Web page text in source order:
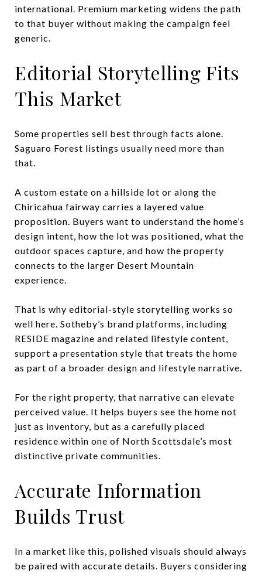
international. Premium marketing widens the path
to that buyer without making the campaign feel
generic.
Editorial Storytelling Fits
This Market
Some properties sell best through facts alone.
Saguaro Forest listings usually need more than
that.
A custom estate on a hillside lot or along the
Chiricahua fairway carries a layered value
proposition. Buyers want to understand the home’s
design intent, how the lot was positioned, what the
outdoor spaces capture, and how the property
connects to the larger Desert Mountain
experience.
That is why editorial-style storytelling works so
well here. Sotheby’s brand platforms, including
RESIDE magazine and related lifestyle content,
support a presentation style that treats the home
as part of a broader design and lifestyle narrative.
For the right property, that narrative can elevate
perceived value. It helps buyers see the home not
just as inventory, but as a carefully placed
residence within one of North Scottsdale’s most
distinctive private communities.
Accurate Information
Builds Trust
In a market like this, polished visuals should always
be paired with accurate details. Buyers considering